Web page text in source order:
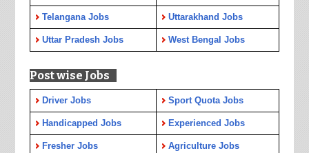
Telangana Jobs Uttarakhand Jobs
Uttar Pradesh Jobs West Bengal Jobs
Post wise Jobs
Driver Jobs Sport Quota Jobs
Handicapped Jobs Experienced Jobs
Fresher Jobs Agriculture Jobs